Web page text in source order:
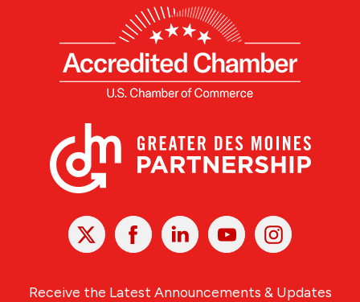
X Facebook Linked
In
YoutubeInstagram
Receive the Latest Announcements & Updates